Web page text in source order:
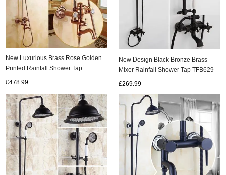
New Luxurious Brass Rose Golden
Printed Rainfall Shower Tap
£478.99
New Design Black Bronze Brass
Mixer Rainfall Shower Tap TFB629
£269.99